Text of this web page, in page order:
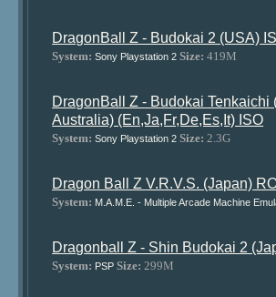
DragonBall Z - Budokai 2 (USA)
System: Sony Playstation 2 Size: 419M
DragonBall Z - Budokai Tenkaichi
Australia) (En,Ja,Fr,De,Es,It) ISO
System: Sony Playstation 2 Size: 2.3G
Dragon Ball Z V.R.V.S. (Japan)
System: M.A.M.E. - Multiple Arcade Machine
Dragonball Z - Shin Budokai 2
System: PSP Size: 299M